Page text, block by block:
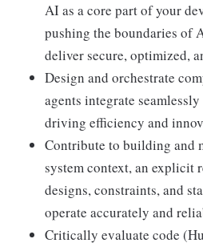
AI as a core part of your
pushing the boundaries of
deliver secure, optimized,
Design and orchestrate
agents integrate
driving efficiency and
Contribute to building and
system context, an explicit
designs, constraints, and
operate accurately and
Critically evaluate code